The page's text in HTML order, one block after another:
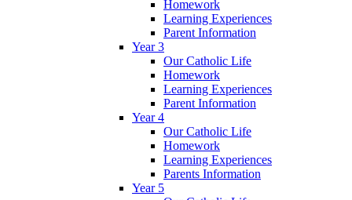
Homework
Learning Experiences
Parent Information
Year 3
Our Catholic Life
Homework
Learning Experiences
Parent Information
Year 4
Our Catholic Life
Homework
Learning Experiences
Parents Information
Year 5